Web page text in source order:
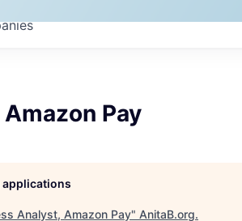
Pay
applications
Analyst, Amazon Pay" AnitaB.org.